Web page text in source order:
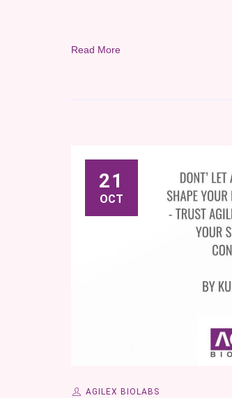
Read More
21
OCT
AGILEX BIOLABS